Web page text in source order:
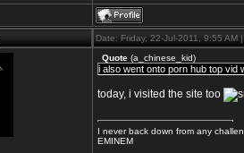
Date: Friday, 22-Jul-2011, 9:55 AM
Quote (a_chinese_kid)
i also went onto porn hub top vid
today, i visited the site too
I never back down from any
EMINEM